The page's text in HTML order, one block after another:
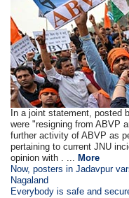
In a joint statement, posted
were "resigning from ABVP
further activity of ABVP as
pertaining to current JNU
opinion with . ... More
Now, posters in Jadavpur
Nagaland
Everybody is safe and